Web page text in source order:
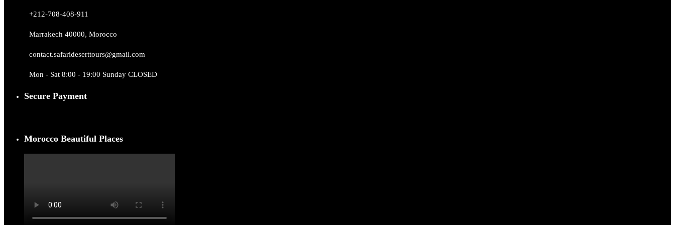
+212-708-408-911
Marrakech 40000, Morocco
contact.safarideserttours@gmail.com
Mon - Sat 8:00 - 19:00 Sunday CLOSED
Secure Payment
Morocco Beautiful Places